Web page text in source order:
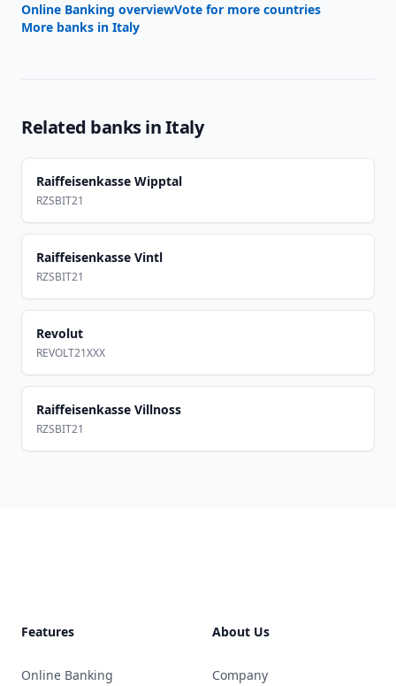
Online Banking overviewVote for more countries
More banks in Italy
Related banks inItaly
Raiffeisenkasse Wipptal
RZSBIT21
Raiffeisenkasse Vintl
RZSBIT21
Revolut
REVOLT21XXX
Raiffeisenkasse Villnoss
RZSBIT21
Features
Online Banking
About Us
Company